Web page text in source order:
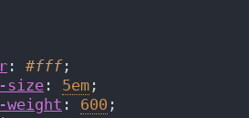
: #fff;
size : 5em ;
: 600 ;